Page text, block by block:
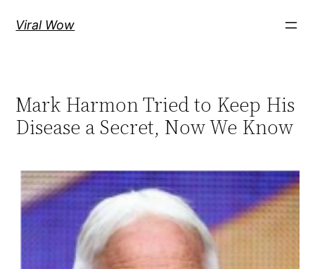
Viral Wow
Mark Harmon Tried to Keep His
Disease a Secret, Now We Know